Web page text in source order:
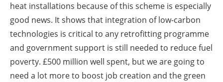
heat installations because of this scheme is especially
good news. It shows that integration of low-carbon
technologies is critical to any retrofitting programme
and government support is still needed to reduce fuel
poverty. £500 million well spent, but we are going to
need a lot more to boost job creation and the green